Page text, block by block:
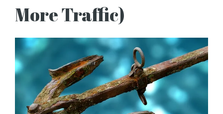
More Traffic)